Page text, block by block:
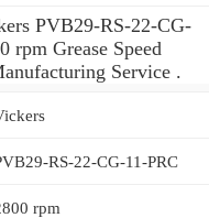
PVB29-RS-22-CG-
rpm Grease Speed
Service .
RS-22-CG-11-PRC
rpm